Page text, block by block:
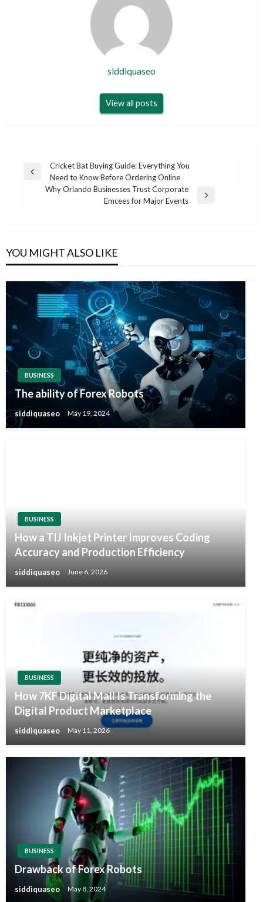
siddiquaseo
View all posts
Post
navigation
Previous
Cricket Bat Buying Guide: Everything You
Need to Know Before Ordering Online
Why Orlando Businesses Trust Corporate
Emcees for Major Events
YOU MIGHT ALSO LIKE
BUSINESS
The ability of Forex Robots
siddiquaseo May 19, 2024
BUSINESS
How a TIJ Inkjet Printer Improves Coding
Accuracy and Production Efficiency
siddiquaseo June 6, 2026
BUSINESS
How 7KF Digital Mall Is Transforming the
Digital Product Marketplace
siddiquaseo May 11, 2026
BUSINESS
Drawback of Forex Robots
siddiquaseo May 8, 2024